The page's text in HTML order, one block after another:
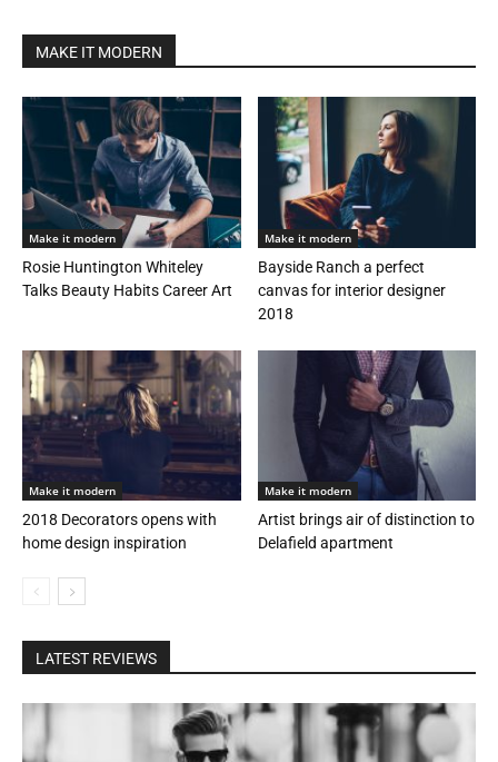
MAKE IT MODERN
Make it modern
Rosie Huntington Whiteley
Talks Beauty Habits Career Art
Make it modern
Bayside Ranch a perfect
canvas for interior designer
2018
Make it modern
2018 Decorators opens with
home design inspiration
Make it modern
Artist brings air of distinction to
Delafield apartment
LATEST REVIEWS